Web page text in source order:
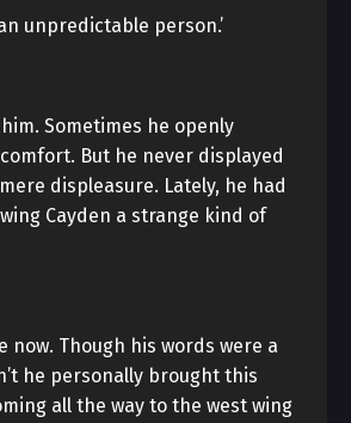
unpredictable person.’
Sometimes he openly
But he never displayed
displeasure. Lately, he had
Cayden a strange kind of
now. Though his words were a
he personally brought this
all the way to the west wing